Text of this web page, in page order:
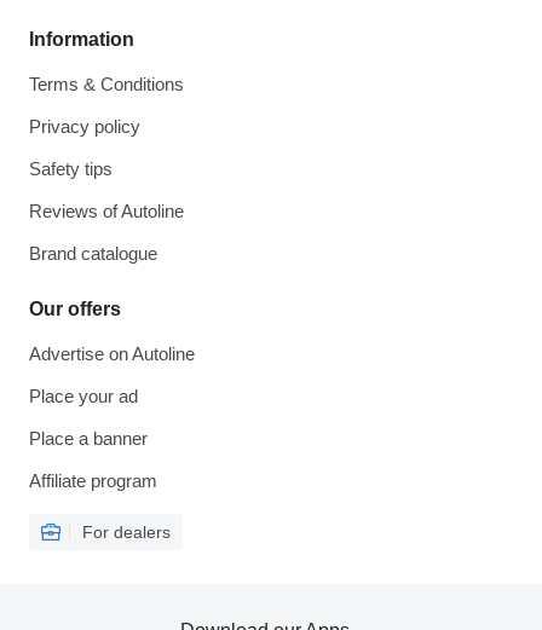
Information
Terms & Conditions
Privacy policy
Safety tips
Reviews of Autoline
Brand catalogue
Our offers
Advertise on Autoline
Place your ad
Place a banner
Affiliate program
For dealers